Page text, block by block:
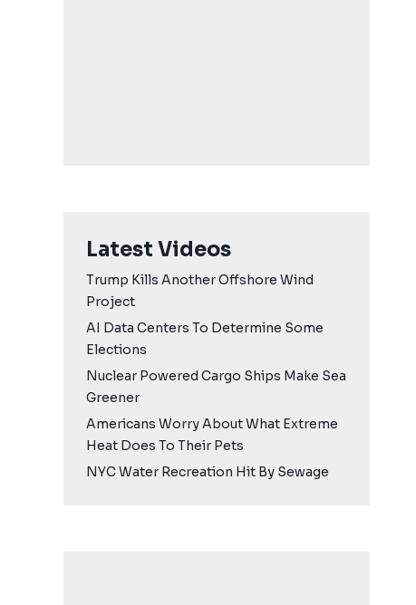
Latest Videos
Trump Kills Another Offshore Wind
Project
AI Data Centers To Determine Some
Elections
Nuclear Powered Cargo Ships Make Sea
Greener
Americans Worry About What Extreme
Heat Does To Their Pets
NYC Water Recreation Hit By Sewage